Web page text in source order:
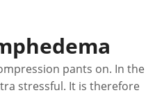
pants on. In the
stressful. It is therefore